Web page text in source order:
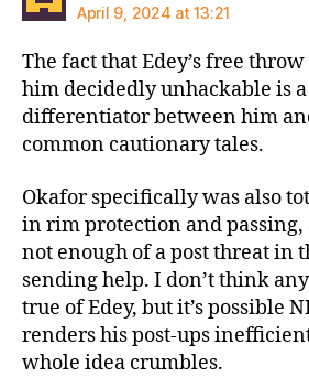
April 9, 2024 at 13:21
The fact that Edey’s free
him decidedly unhackable is
differentiator between him
common cautionary tales.
Okafor specifically was also
in rim protection and
not enough of a post threat in
sending help. I don’t think
true of Edey, but it’s possible
renders his post-ups
whole idea crumbles.